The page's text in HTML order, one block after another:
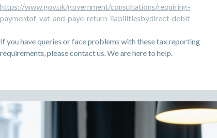
https://www.gov.uk/government/consultations/requiring-
paymentof-vat-and-paye-return-liabilitiesbydirect-debit
If you have queries or face problems with these tax reporting
requirements, please contact us. We are here to help.